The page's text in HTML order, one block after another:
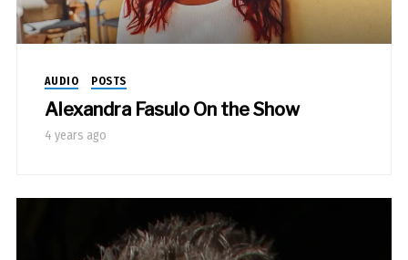
AUDIO POSTS
Alexandra Fasulo On the Show
4 years ago